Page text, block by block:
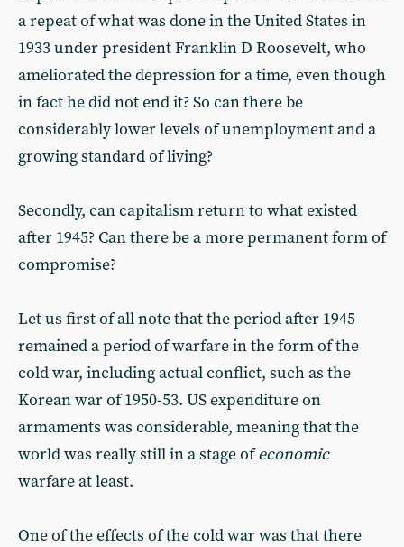
a repeat of what was done in the United States in
1933 under president Franklin D Roosevelt, who
ameliorated the depression for a time, even though
in fact he did not end it? So can there be
considerably lower levels of unemployment and a
growing standard of living?
Secondly, can capitalism return to what existed
after 1945? Can there be a more permanent form of
compromise?
Let us first of all note that the period after 1945
remained a period of warfare in the form of the
cold war, including actual conflict, such as the
Korean war of 1950-53. US expenditure on
armaments was considerable, meaning that the
world was really still in a stage ofeconomic
warfare at least.
One of the effects of the cold war was that there